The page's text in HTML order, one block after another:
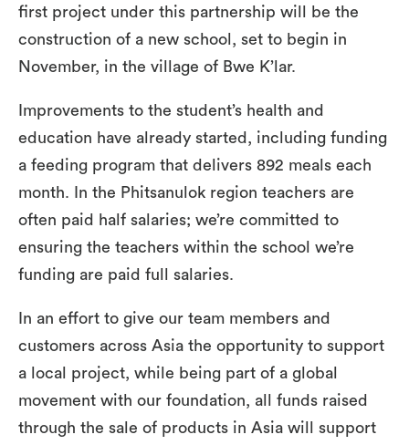
first project under this partnership will be the
construction of a new school, set to begin in
November, in the village of Bwe K’lar.
Improvements to the student’s health and
education have already started, including funding
a feeding program that delivers 892 meals each
month. In the Phitsanulok region teachers are
often paid half salaries; we’re committed to
ensuring the teachers within the school we’re
funding are paid full salaries.
In an effort to give our team members and
customers across Asia the opportunity to support
a local project, while being part of a global
movement with our foundation, all funds raised
through the sale of products in Asia will support